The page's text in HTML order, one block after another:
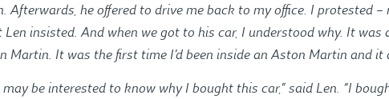
Afterwards, he offered to drive me back to my office. I protested
Len insisted. And when we got to his car, I understood why. It
Martin. It was the first time I’d been inside an Aston Martin and it
may be interested to know why I bought this car,” said Len. “I